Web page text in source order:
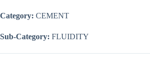
Category: CEMENT
Sub-Category: FLUIDITY